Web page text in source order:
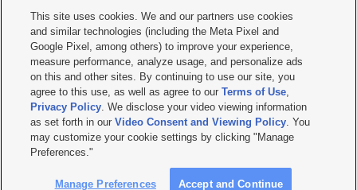
     
Mobile Apps| Newsletter|Advertise|Contact Us|Careers with KSL.com
Privacy Statement Video Consent Viewing Policy
Do Not Sell or Share My Data|EEO Public File Report| KSL-TV FCC Public File
KSL FM Radio FCC Public File|KSL AM Radio FCC Public File |FCC Applications
Closed Captioning Assistance
© 2026KSL Media| KSL Broadcasting Salt Lake City UT | Site hosted & managed
by KSL Media - a Deseret Media Company
This site uses cookies. We and our partners use cookies
and similar technologies (including the Meta Pixel and
Google Pixel, among others) to improve your experience,
measure performance, analyze usage, and personalize ads
on this and other sites. By continuing to use our site, you
agree to this use, as well as agree to ourTerms of Use,
Privacy Policy. We disclose your video viewing information
as set forth in ourVideo Consent and Viewing Policy. You
may customize your cookie settings by clicking "Manage
Preferences."
Manage Preferences Accept and Continue